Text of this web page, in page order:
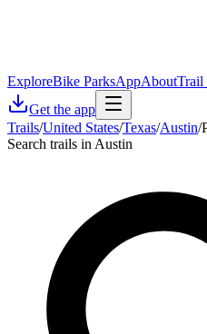
ExploreBike ParksAppAboutTrail
Get the app
Trails/United States/Texas/Austin/
Search trails in Austin